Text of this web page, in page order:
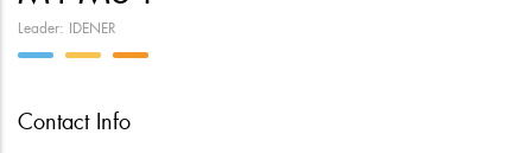
Leader: IDENER
Contact Info